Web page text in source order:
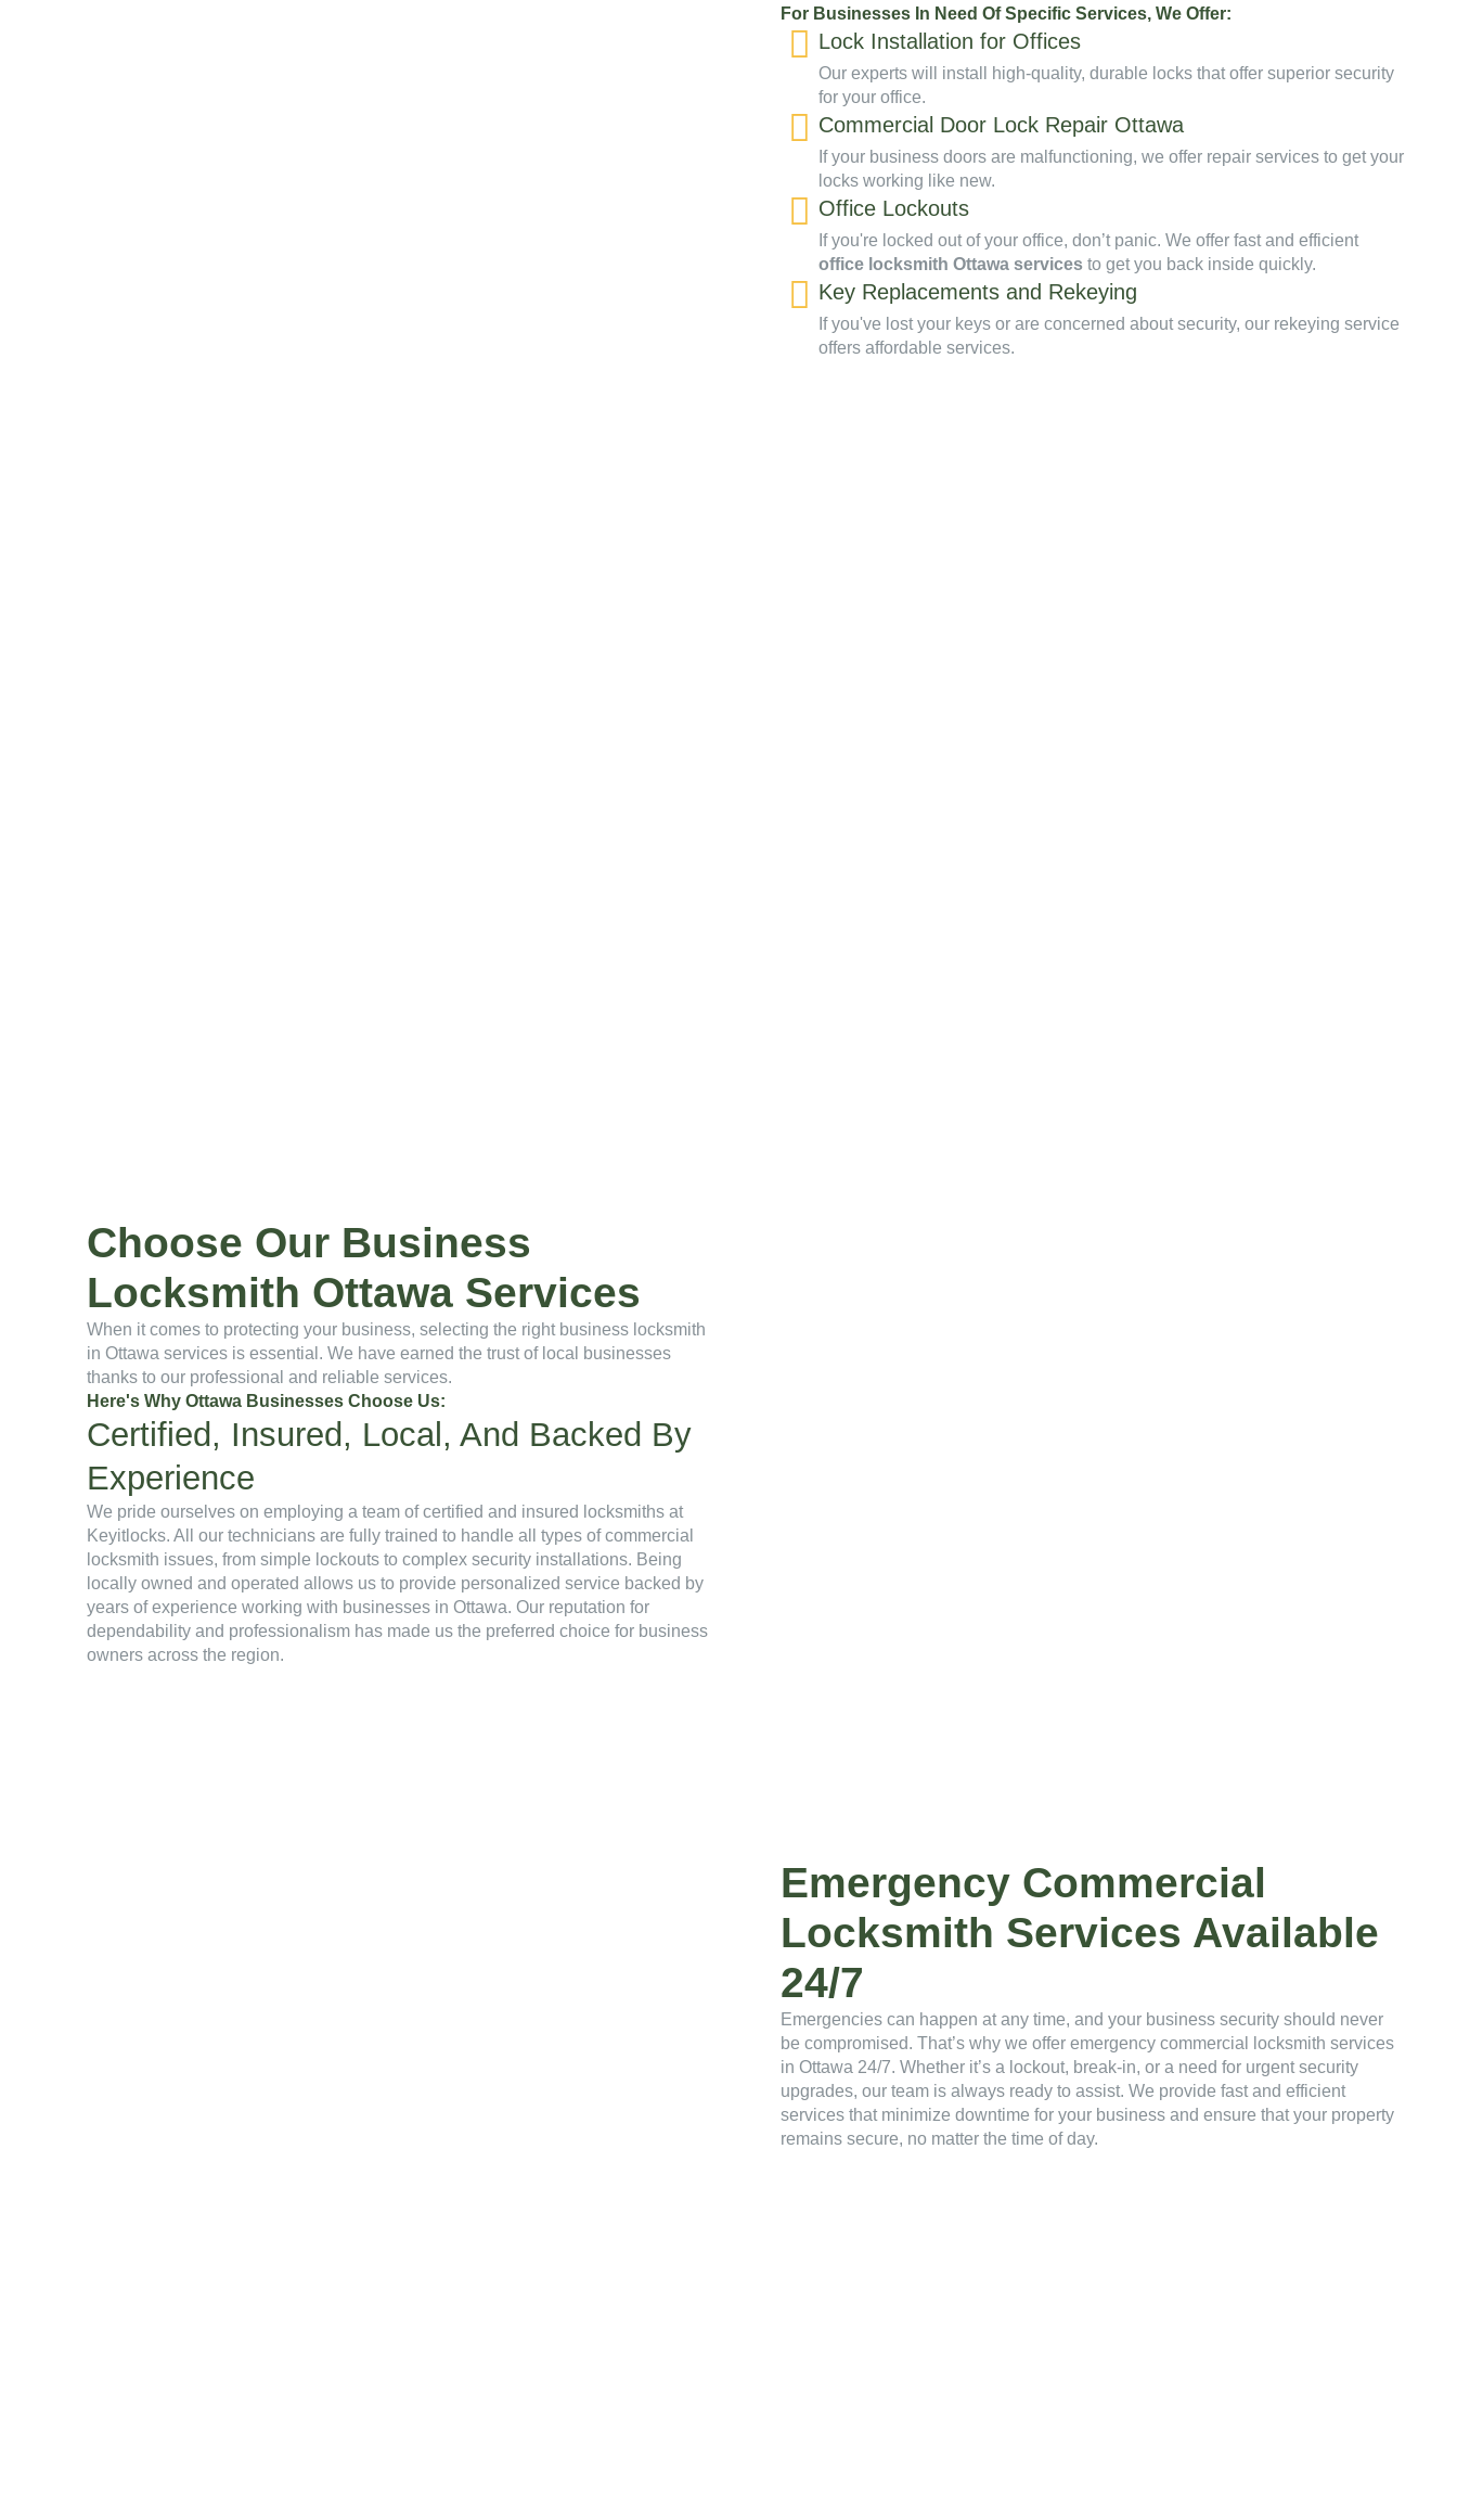
For Businesses In Need Of Specific Services, We Offer:
Lock Installation for Offices
Our experts will install high-quality, durable locks that offer superior security
for your office.
Commercial Door Lock Repair Ottawa
If your business doors are malfunctioning, we offer repair services to get your
locks working like new.
Office Lockouts
If you're locked out of your office, don’t panic. We offer fast and efficient
office locksmith Ottawa services to get you back inside quickly.
Key Replacements and Rekeying
If you've lost your keys or are concerned about security, our rekeying service
offers affordable services.
Choose Our Business
Locksmith Ottawa Services
When it comes to protecting your business, selecting the right business locksmith
in Ottawa services is essential. We have earned the trust of local businesses
thanks to our professional and reliable services.
Here's Why Ottawa Businesses Choose Us:
Certified, Insured, Local, And Backed By
Experience
We pride ourselves on employing a team of certified and insured locksmiths at
Keyitlocks. All our technicians are fully trained to handle all types of commercial
locksmith issues, from simple lockouts to complex security installations. Being
locally owned and operated allows us to provide personalized service backed by
years of experience working with businesses in Ottawa. Our reputation for
dependability and professionalism has made us the preferred choice for business
owners across the region.
Emergency Commercial
Locksmith Services Available
24/7
Emergencies can happen at any time, and your business security should never
be compromised. That’s why we offer emergency commercial locksmith services
in Ottawa 24/7. Whether it’s a lockout, break-in, or a need for urgent security
upgrades, our team is always ready to assist. We provide fast and efficient
services that minimize downtime for your business and ensure that your property
remains secure, no matter the time of day.